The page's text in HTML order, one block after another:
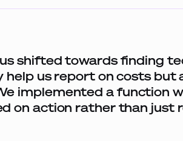
shifted towards finding
help us report on costs but
implemented a function
on action rather than just